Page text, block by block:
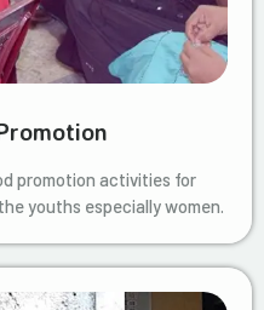
promotion activities for
youths especially women.